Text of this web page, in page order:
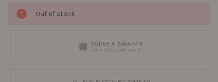
Out of stock
ORDER A SWATCH
See it before you sew it